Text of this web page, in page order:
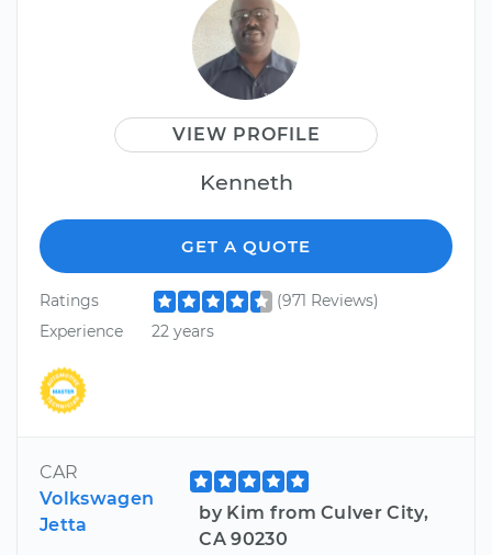
VIEW PROFILE
Kenneth
GET A QUOTE
Ratings
(971 Reviews)
Experience
22 years
CAR
Volkswagen
Jetta
by Kim from Culver City,
CA 90230